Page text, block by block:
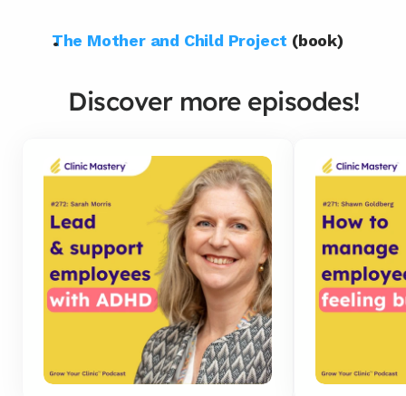
The Mother and Child Project (book)
Discover more episodes!